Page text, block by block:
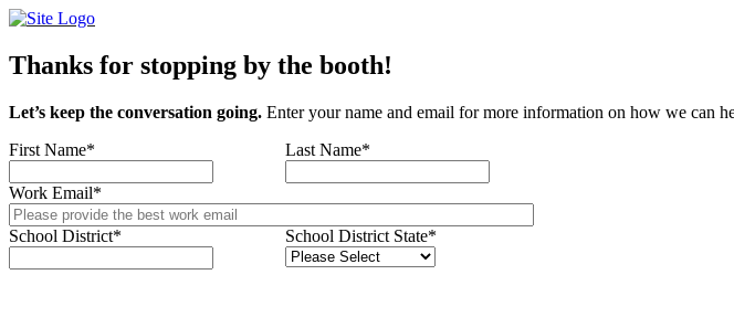
Skip
content
Thanks for stopping by the booth!
Let’s keep the conversation going. Enter your name and email for more information on how we can
First Name* Last Name*
Work Email*
School District* School District State*